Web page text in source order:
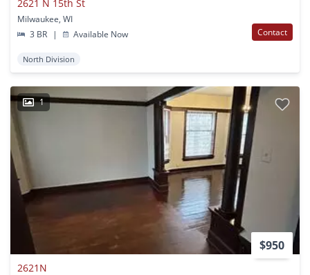
2621 N 15th St
Milwaukee, WI
3 BR
| Available Now Contact
North Division
1
$950
2621N